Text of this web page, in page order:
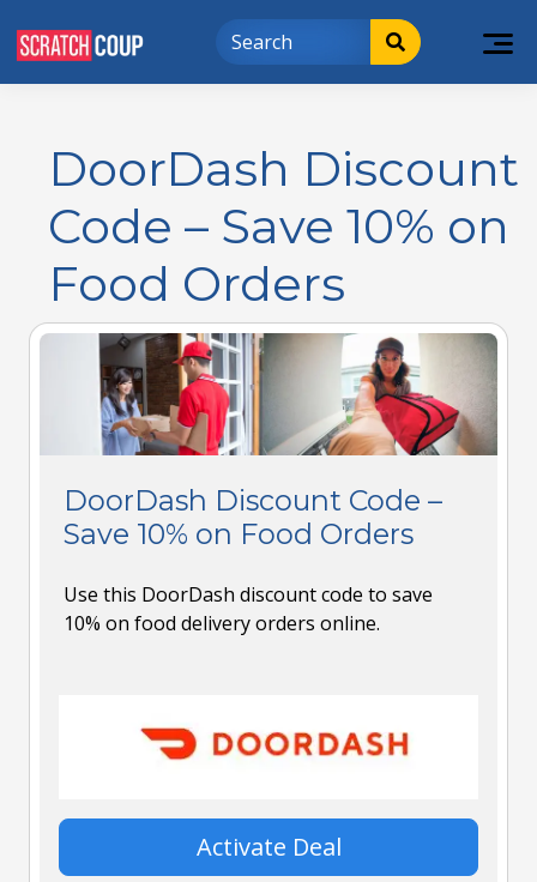
DoorDash Discount
Code – Save 10% on
Food Orders
DoorDash Discount Code –
Save 10% on Food Orders
Use this DoorDash discount code to save
10% on food delivery orders online.
Activate Deal